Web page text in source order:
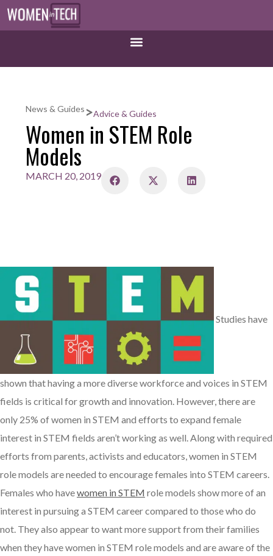
News & Guides >Advice & Guides
Women in STEM Role
Models
MARCH 20, 2019
Studies have
shown that having a more diverse workforce and voices in STEM
fields is critical for growth and innovation. However, there are
only 25% of women in STEM and efforts to expand female
interest in STEM fields aren’t working as well. Along with required
efforts from parents, activists and educators, women in STEM
role models are needed to encourage females into STEM careers.
Females who havewomen in STEM role models show more of an
interest in pursuing a STEM career compared to those who do
not. They also appear to want more support from their families
when they have women in STEM role models and are aware of the